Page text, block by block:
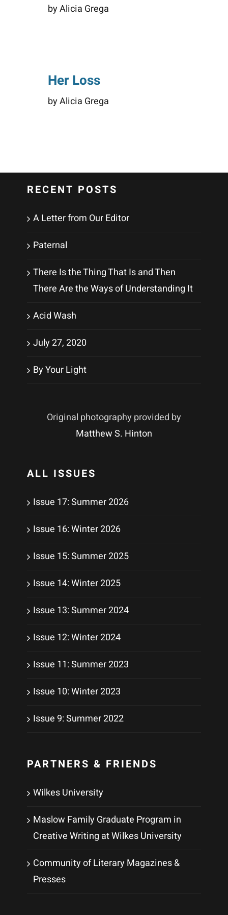
by Alicia Grega
Her Loss
by Alicia Grega
RECENT POSTS
A Letter from Our Editor
Paternal
There Is the Thing That Is and Then
There Are the Ways of Understanding It
Acid Wash
July 27, 2020
By Your Light
Original photography provided by
Matthew S. Hinton
ALL ISSUES
Issue 17: Summer 2026
Issue 16: Winter 2026
Issue 15: Summer 2025
Issue 14: Winter 2025
Issue 13: Summer 2024
Issue 12: Winter 2024
Issue 11: Summer 2023
Issue 10: Winter 2023
Issue 9: Summer 2022
PARTNERS & FRIENDS
Wilkes University
Maslow Family Graduate Program in
Creative Writing at Wilkes University
Community of Literary Magazines &
Presses